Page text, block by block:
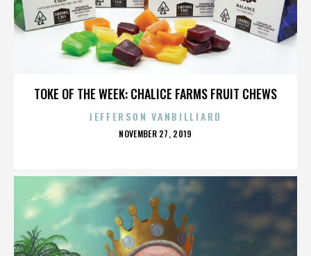
TOKE OF THE WEEK: CHALICE FARMS FRUIT CHEWS
JEFFERSON VANBILLIARD
POSTED
NOVEMBER 27, 2019